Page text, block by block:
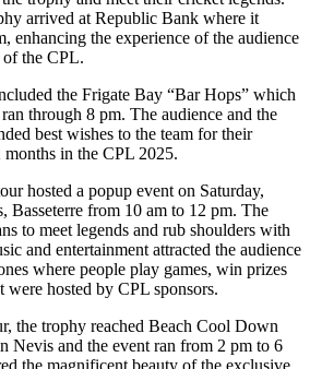
arrived at Republic Bank where it
enhancing the experience of the audience
the CPL.
the Frigate Bay “Bar Hops” which
through 8 pm. The audience and the
best wishes to the team for their
in the CPL 2025.
hosted a popup event on Saturday,
Basseterre from 10 am to 12 pm. The
to meet legends and rub shoulders with
and entertainment attracted the audience
where people play games, win prizes
were hosted by CPL sponsors.
the trophy reached Beach Cool Down
Nevis and the event ran from 2 pm to 6
the magnificent beauty of the exclusive